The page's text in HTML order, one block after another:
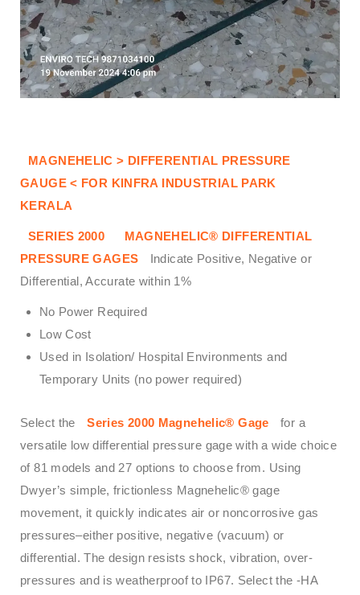
MAGNEHELIC > DIFFERENTIAL PRESSURE
GAUGE < FOR KINFRA INDUSTRIAL PARK
KERALA
SERIES 2000
MAGNEHELIC® DIFFERENTIAL
PRESSURE GAGES
Indicate Positive, Negative or
Differential, Accurate within 1%
No Power Required
Low Cost
Used in Isolation/ Hospital Environments and
Temporary Units (no power required)
Select the Series 2000 Magnehelic® Gage
for a
versatile low differential pressure gage with a wide choice
of 81 models and 27 options to choose from. Using
Dwyer’s simple, frictionless Magnehelic® gage
movement, it quickly indicates air or noncorrosive gas
pressures–either positive, negative (vacuum) or
differential. The design resists shock, vibration, over-
pressures and is weatherproof to IP67. Select the -HA